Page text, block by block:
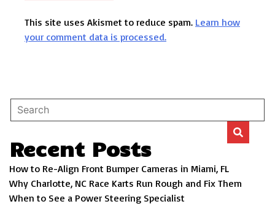
This site uses Akismet to reduce spam. Learn how
your comment data is processed.
Recent Posts
How to Re-Align Front Bumper Cameras in Miami, FL
Why Charlotte, NC Race Karts Run Rough and Fix Them
When to See a Power Steering Specialist